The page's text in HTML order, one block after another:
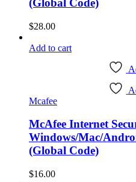
(Global Code)
$28.00
Add to cart
Mcafee
McAfee Internet
Windows/Mac/
(Global Code)
$16.00